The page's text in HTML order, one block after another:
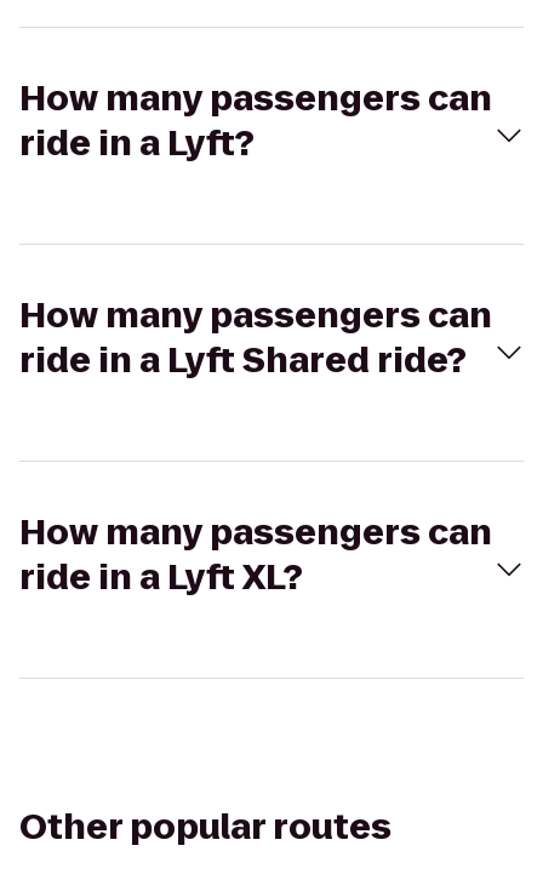
How many passengers can
ride in a Lyft?
How many passengers can
ride in a Lyft Shared ride?
How many passengers can
ride in a Lyft XL?
Other popular routes